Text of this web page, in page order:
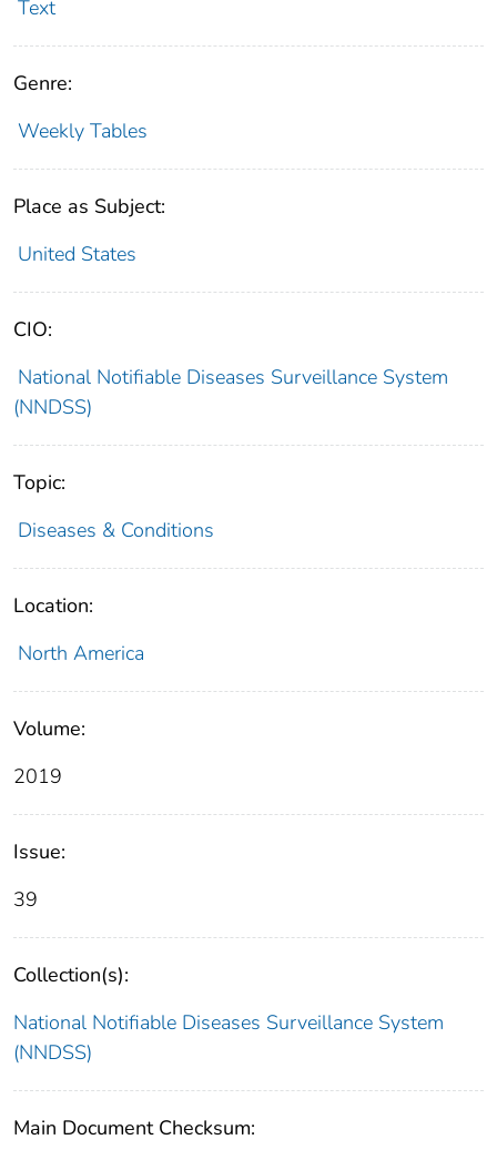
Text
Genre:
Weekly Tables
Place as Subject:
United States
CIO:
National Notifiable Diseases Surveillance System
(NNDSS)
Topic:
Diseases & Conditions
Location:
North America
Volume:
2019
Issue:
39
Collection(s):
National Notifiable Diseases Surveillance System
(NNDSS)
Main Document Checksum: